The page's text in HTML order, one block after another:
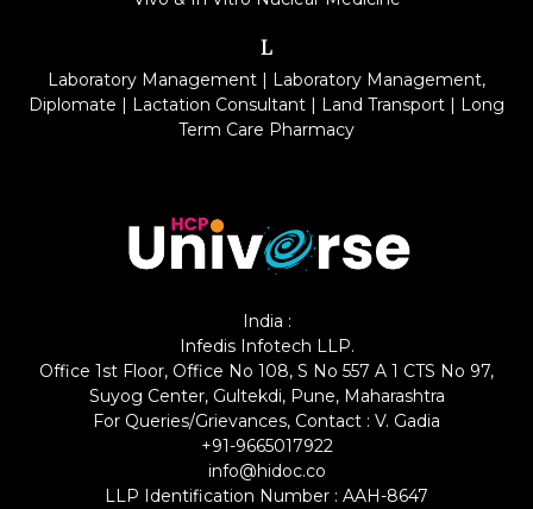
L
Laboratory Management | Laboratory Management,
Diplomate | Lactation Consultant | Land Transport | Long
Term Care Pharmacy
India :
Infedis Infotech LLP.
Office 1st Floor, Office No 108, S No 557 A 1 CTS No 97,
Suyog Center, Gultekdi, Pune, Maharashtra
For Queries/Grievances, Contact : V. Gadia
+91-9665017922
info@hidoc.co
LLP Identification Number : AAH-8647